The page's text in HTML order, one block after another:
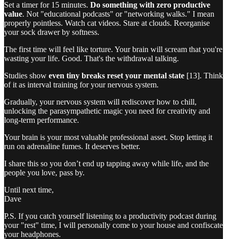
Set a timer for 15 minutes. Do something with zero productive
value. Not "educational podcasts" or "networking walks." I mean
properly pointless. Watch cat videos. Stare at clouds. Reorganise
your sock drawer by softness.
The first time will feel like torture. Your brain will scream that you're
wasting your life. Good. That's the withdrawal talking.
Studies show even tiny breaks reset your mental state [13]. Think
of it as interval training for your nervous system.
Gradually, your nervous system will rediscover how to chill,
unlocking the parasympathetic magic you need for creativity and
long-term performance.
Your brain is your most valuable professional asset. Stop letting it
run on adrenaline fumes. It deserves better.
I share this so you don’t end up tapping away while life, and the
people you love, pass by.
Until next time,
Dave
P.S. If you catch yourself listening to a productivity podcast during
your "rest" time, I will personally come to your house and confiscate
your headphones.